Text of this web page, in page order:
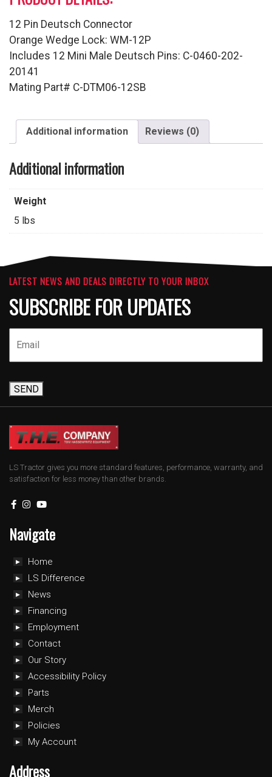
12 Pin Deutsch Connector
Orange Wedge Lock: WM-12P
Includes 12 Mini Male Deutsch Pins: C-0460-202-
20141
Mating Part# C-DTM06-12SB
Additional information Reviews (0)
Additional information
Weight
5 lbs
LATEST NEWS AND DEALS DIRECTLY TO YOUR INBOX
SUBSCRIBE FOR UPDATES
SEND
LS Tractor gives you more standard features, performance, warranty, and
satisfaction for less money than other brands.
Navigate
Home
LS Difference
News
Financing
Employment
Contact
Our Story
Accessibility Policy
Parts
Merch
Policies
My Account
Address